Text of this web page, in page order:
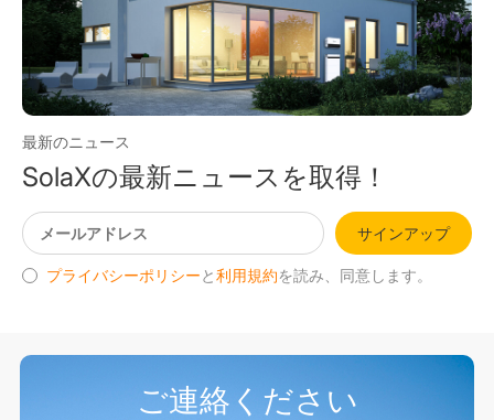
最新のニュース
SolaXの最新ニュースを取得！
サインアップ
プライバシーポリシーと利用規約を読み、同意します。
ご連絡ください